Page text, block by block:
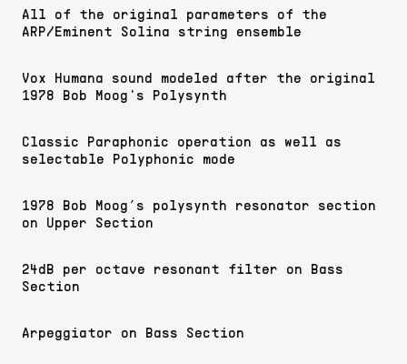
All of the original parameters of the
ARP/Eminent Solina string ensemble
Vox Humana sound modeled after the original
1978 Bob Moog's Polysynth
Classic Paraphonic operation as well as
selectable Polyphonic mode
1978 Bob Moog’s polysynth resonator section
on Upper Section
24dB per octave resonant filter on Bass
Section
Arpeggiator on Bass Section